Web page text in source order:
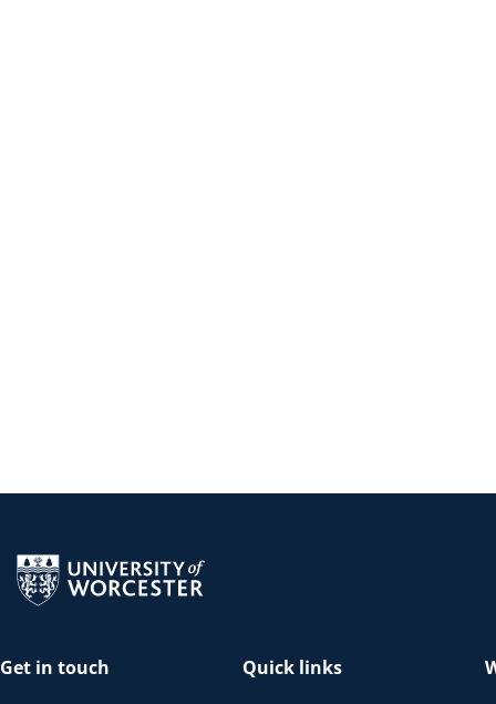
Return to the homepage
Get in touch Quick links